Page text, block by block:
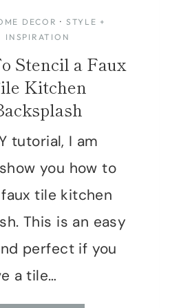
DECOR · STYLE +
INSPIRATION
Stencil a Faux
Kitchen
tutorial, I am
you how to
tile kitchen
This is an easy
perfect if you
a tile…